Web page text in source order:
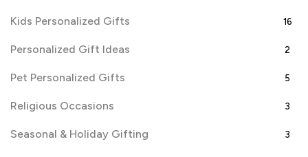
Kids Personalized Gifts 16
Personalized Gift Ideas 2
Pet Personalized Gifts 5
Religious Occasions 3
Seasonal & Holiday Gifting 3